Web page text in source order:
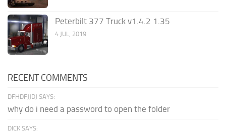
Peterbilt 377 Truck v1.4.2 1.35
4 JUL, 2019
RECENT COMMENTS
DFHDFJJDJ SAYS:
why do i need a password to open the folder
DICK SAYS: